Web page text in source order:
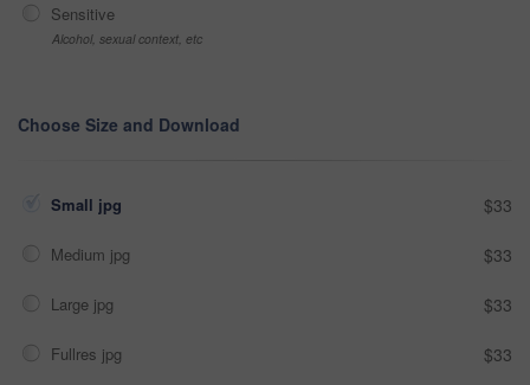
Sensitive
Alcohol, sexual context, etc
Choose Size and Download
Small jpg $33
Medium jpg $33
Large jpg $33
Fullres jpg $33